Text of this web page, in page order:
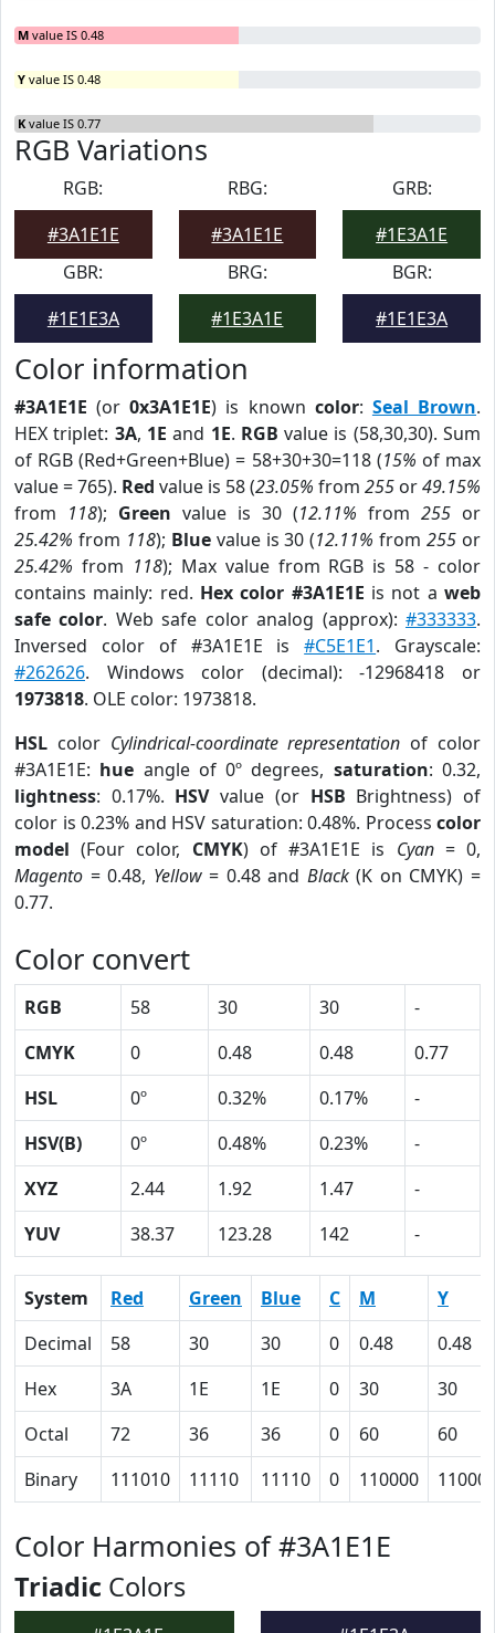
M value IS 0.48
Y value IS 0.48
K value IS 0.77
RGB Variations
RGB:
#3A1E1E
RBG:
#3A1E1E
GRB:
#1E3A1E
GBR:
#1E1E3A
BRG:
#1E3A1E
BGR:
#1E1E3A
Color information
#3A1E1E (or0x3A1E1E) is known color: Seal Brown.
HEX triplet: 3A, 1E and 1E. RGB value is (58,30,30). Sum
of RGB (Red+Green+Blue) = 58+30+30=118 (15% of max
value = 765). Red value is 58 (23.05% from 255 or49.15%
from 118); Green value is 30 (12.11% from 255 or
25.42% from 118); Bluevalue is 30 (12.11% from255 or
25.42% from 118); Max value from RGB is 58 - color
contains mainly: red. Hex color #3A1E1E is not aweb
safe color. Web safe color analog (approx):#333333.
Inversed color of #3A1E1E is#C5E1E1. Grayscale:
#262626. Windows color (decimal): -12968418 or
1973818. OLE color: 1973818.
HSL color Cylindrical-coordinate representation of color
#3A1E1E: hue angle of 0º degrees, saturation: 0.32,
lightness: 0.17%. HSVvalue (or HSB Brightness) of
color is 0.23% and HSV saturation: 0.48%. Process color
model (Four color, CMYK) of #3A1E1E is Cyan= 0,
Magento = 0.48, Yellow= 0.48 and Black(K on CMYK) =
0.77.
Color convert
RGB 58 30 30
-
CMYK
0 0.48 0.48
0.77
HSL
0º 0.32% 0.17%
-
HSV(B)
0º 0.48% 0.23%
-
XYZ
2.44 1.92 1.47
-
YUV
38.37 123.28 142 -
System Red Green Blue C M
Y
Decimal
58 30 30 0 0.48
0.48
Hex
3A 1E 1E 0 30
30
Octal
72 36 36 0 60
60
Binary
111010 11110 11110 0 110000
Color Harmonies of #3A1E1E
Triadic Colors